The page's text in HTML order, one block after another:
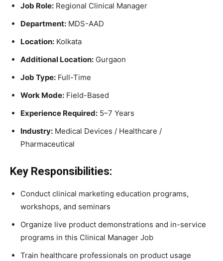
Job Role: Regional Clinical Manager
Department: MDS-AAD
Location: Kolkata
Additional Location: Gurgaon
Job Type: Full-Time
Work Mode: Field-Based
Experience Required: 5–7 Years
Industry: Medical Devices / Healthcare /
Pharmaceutical
Key Responsibilities:
Conduct clinical marketing education programs,
workshops, and seminars
Organize live product demonstrations and in-service
programs in this Clinical Manager Job
Train healthcare professionals on product usage